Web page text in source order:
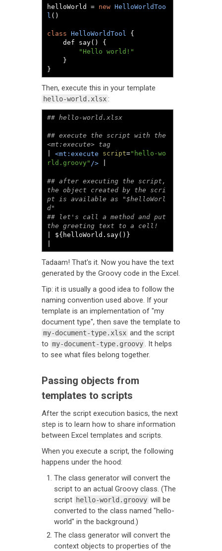
helloWorld = new HelloWorldToo
l ()
class HelloWorldTool
{
	def say
()
{
"Hello world!"
}
}
Then, execute this in your template
hello-world.xlsx:
## hello-world.xlsx
## execute the script with the
<mt:execute> tag
<mt:execute script="hello-wo
rld.groovy" /> |
## after executing the script,
the object created by the scri
pt is available as "$helloWorl
d"
## let's call a method and put
| ${helloWorld.say()}
Tadaam! That's it. Now you have the text
generated by the Groovy code in the Excel.
Tip: it is usually a good idea to follow the
naming convention used above. If your
template is an implementation of "my
document type", then save the template to
my-document-type.xlsx and the script
to my-document-type.groovy. It helps
to see what files belong together.
Passing objects from
templates to scripts
After the script execution basics, the next
step is to learn how to share information
between Excel templates and scripts.
When you execute a script, the following
happens under the hood:
The class generator will convert the
script to an actual Groovy class. (The
script hello-world.groovy will be
converted to the class named "hello-
world" in the background.)
The class generator will convert the
context objects to properties of the